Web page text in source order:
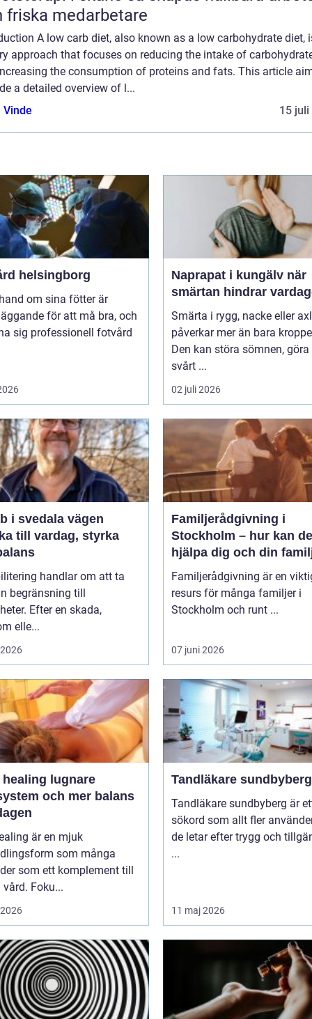
friska medarbetare
A low carb diet, also known as a low carbohydrate diet,
approach that focuses on reducing the intake of
the consumption of proteins and fats. This article
a detailed overview of l...
Vinde
15 juli
helsingborg
om sina fötter är
för att må bra, och
sig professionell fotvård
Naprapat i kungälv när
smärtan hindrar
Smärta i rygg, nacke eller
påverkar mer än bara
Den kan störa sömnen, göra
svårt ...
02 juli 2026
svedala vägen
till vardag, styrka
handlar om att ta
begränsning till
Efter en skada,
elle...
Familjerådgivning i
Stockholm – hur kan
hjälpa dig och din
Familjerådgivning är en
resurs för många familjer i
Stockholm och runt ...
07 juni 2026
lugnare
och mer balans
är en mjuk
som många
som ett komplement till
Foku...
Tandläkare sundbyberg
Tandläkare sundbyberg är
sökord som allt fler
de letar efter trygg och
...
11 maj 2026